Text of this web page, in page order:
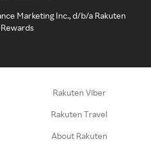
Marketing Inc., d/b/a Rakuten
Rewards
Rakuten Viber
Rakuten Travel
About Rakuten